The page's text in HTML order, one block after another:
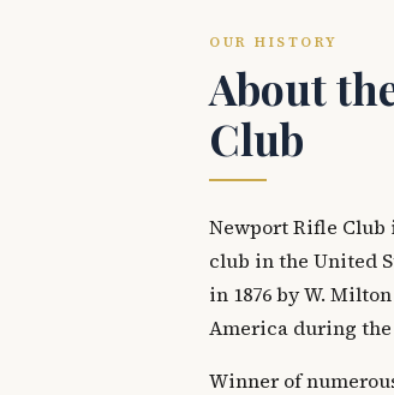
OUR HISTORY
About
Club
Newport Rifle
club in the United
in 1876 by W.
America during the
Winner of